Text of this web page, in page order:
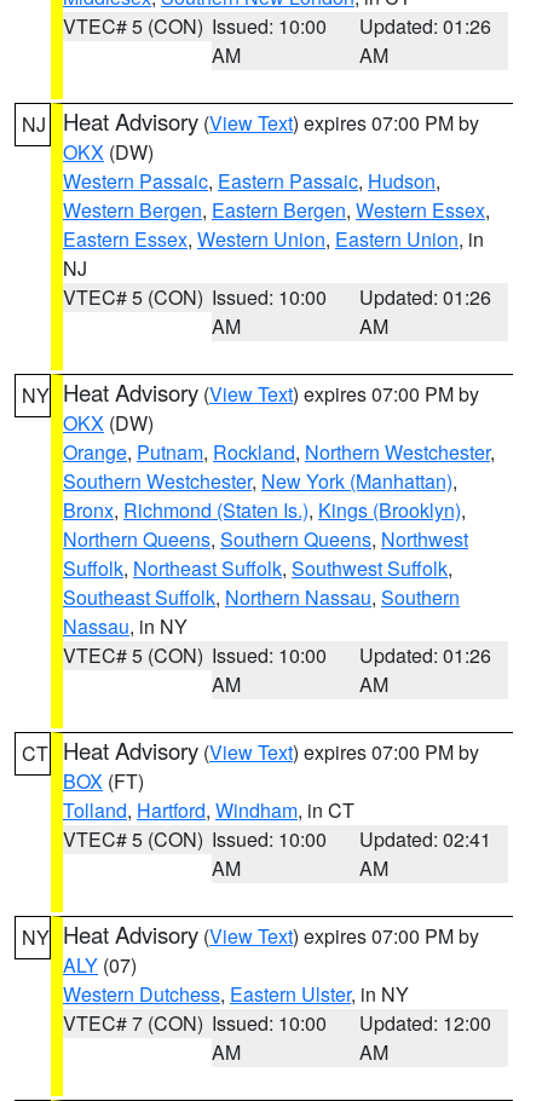
VTEC# 5 (CON) Issued: 10:00
AM
Updated: 01:26
AM
NJ Heat Advisory (View Text) expires 07:00 PM by
OKX (DW)
Western Passaic, Eastern Passaic, Hudson,
Western Bergen, Eastern Bergen, Western Essex,
Eastern Essex, Western Union, Eastern Union, in
NJ
VTEC# 5 (CON) Issued: 10:00
AM
Updated: 01:26
AM
NY Heat Advisory (View Text) expires 07:00 PM by
OKX (DW)
Orange, Putnam, Rockland, Northern Westchester,
Southern Westchester, New York (Manhattan),
Bronx, Richmond (Staten Is.), Kings (Brooklyn),
Northern Queens, Southern Queens, Northwest
Suffolk, Northeast Suffolk, Southwest Suffolk,
Southeast Suffolk, Northern Nassau, Southern
Nassau, in NY
VTEC# 5 (CON) Issued: 10:00
AM
Updated: 01:26
AM
CT Heat Advisory (View Text) expires 07:00 PM by
BOX (FT)
Tolland, Hartford, Windham, in CT
VTEC# 5 (CON) Issued: 10:00
AM
Updated: 02:41
AM
NY Heat Advisory (View Text) expires 07:00 PM by
ALY (07)
Western Dutchess, Eastern Ulster, in NY
VTEC# 7 (CON) Issued: 10:00
AM
Updated: 12:00
AM